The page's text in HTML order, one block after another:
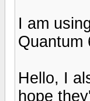
I am
Quantum
Hello, I
hope